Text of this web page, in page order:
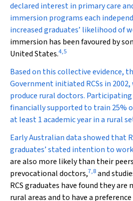
declared interest in primary care
immersion programs each
increased graduates’ likelihood of
immersion has been favoured by
United States.4,5
Based on this collective evidence,
Government initiated RCSs in
produce rural doctors.
financially supported to train 25%
at least 1 academic year in a rural
Early Australian data showed that
graduates’ stated intention to
are also more likely than their
prevocational doctors,7,8and
RCS graduates have found they
rural areas and to have a